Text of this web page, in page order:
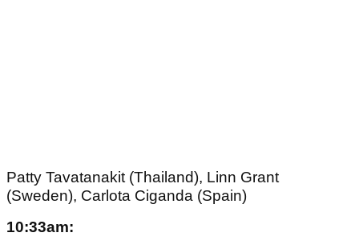
Patty Tavatanakit (Thailand), Linn Grant
(Sweden), Carlota Ciganda (Spain)
10:33am: